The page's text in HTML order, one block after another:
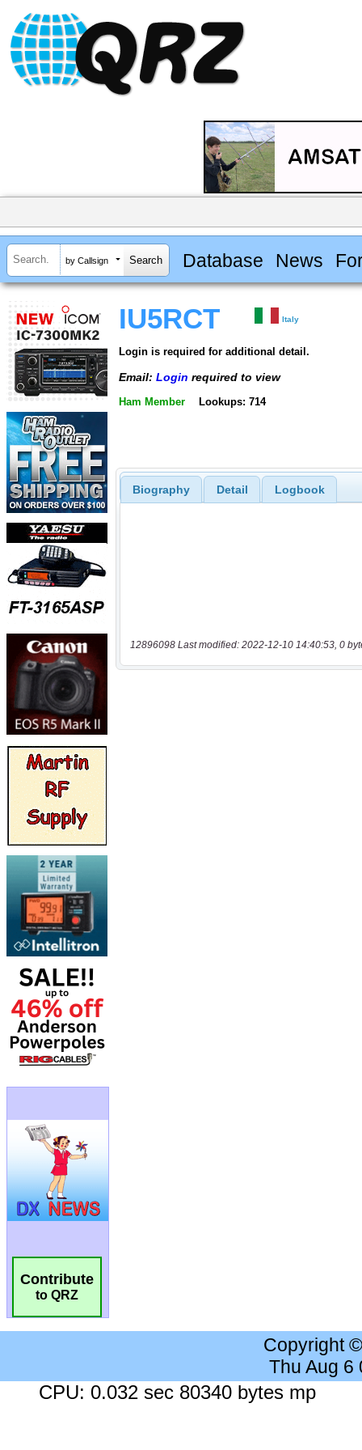
by Callsign Database News
Contribute
to QRZ
IU5RCT Italy
Login is required for additional detail.
Email: Login required to view
Ham Member Lookups: 714
Biography Detail Logbook
12896098 Last modified: 2022-12-10 14:40:53, 0
Copyright
Thu Aug 6
CPU: 0.032 sec 80340 bytes mp